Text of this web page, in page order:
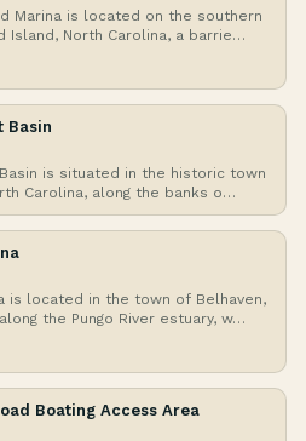
Marina is located on the southern
Island, North Carolina, a barrie…
Basin
is situated in the historic town
Carolina, along the banks o…
is located in the town of Belhaven,
the Pungo River estuary, w…
Boating Access Area